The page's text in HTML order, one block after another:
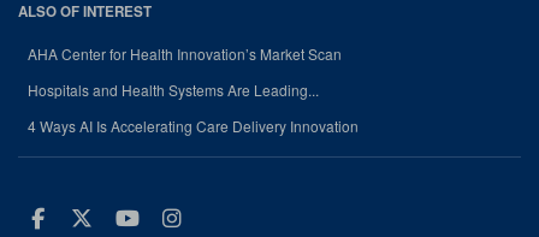
ALSO OF INTEREST
AHA Center for Health Innovation’s Market Scan
Hospitals and Health Systems Are Leading...
4 Ways AI Is Accelerating Care Delivery Innovation
Facebook
Twitter
Youtube
Instagram